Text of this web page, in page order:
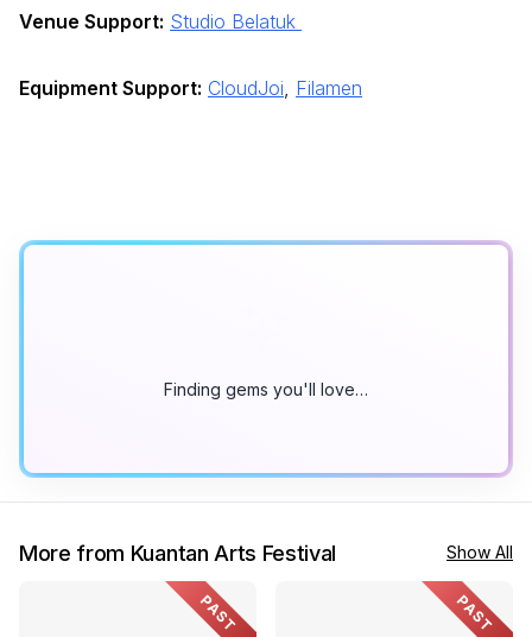
Venue Support: Studio Belatuk
Equipment Support: CloudJoi Filamen
Finding gems you'll love…
More from Kuantan Arts Festival Show All
PAST PAST